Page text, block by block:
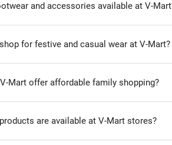
and accessories available at V-
for festive and casual wear at V-Mart?
Mart offer affordable family shopping?
are available at V-Mart stores?